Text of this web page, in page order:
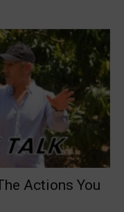
Actions You